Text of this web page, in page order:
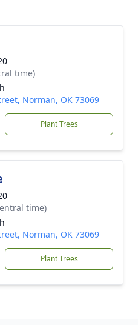
time)
Norman, OK 73069
Plant Trees
time)
Norman, OK 73069
Plant Trees